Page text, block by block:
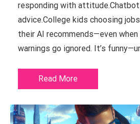
responding with
advice.College kids choosing
their AI recommends—even when
warnings go ignored. It’s
Read More